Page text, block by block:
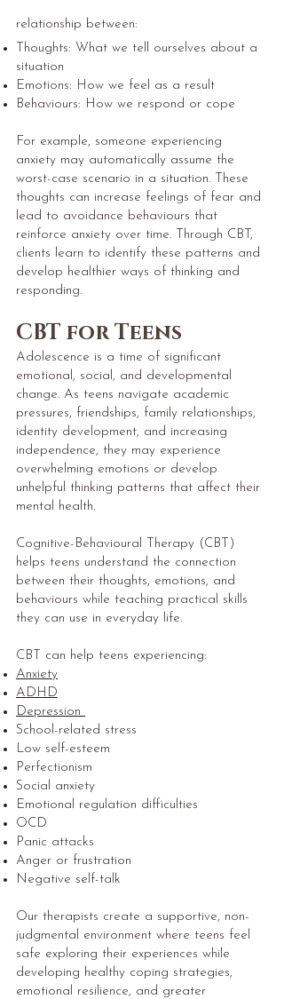
relationship between:
Thoughts: What we tell ourselves about a
situation
Emotions: How we feel as a result
Behaviours: How we respond or cope
For example, someone experiencing
anxiety may automatically assume the
worst-case scenario in a situation. These
thoughts can increase feelings of fear and
lead to avoidance behaviours that
reinforce anxiety over time. Through CBT,
clients learn to identify these patterns and
develop healthier ways of thinking and
responding.
CBT for Teens
Adolescence is a time of significant
emotional, social, and developmental
change. As teens navigate academic
pressures, friendships, family relationships,
identity development, and increasing
independence, they may experience
overwhelming emotions or develop
unhelpful thinking patterns that affect their
mental health.
Cognitive-Behavioural Therapy (CBT)
helps teens understand the connection
between their thoughts, emotions, and
behaviours while teaching practical skills
they can use in everyday life.
CBT can help teens experiencing:
Anxiety
ADHD
Depression
School-related stress
Low self-esteem
Perfectionism
Social anxiety
Emotional regulation difficulties
OCD
Panic attacks
Anger or frustration
Negative self-talk
Our therapists create a supportive, non-
judgmental environment where teens feel
safe exploring their experiences while
developing healthy coping strategies,
emotional resilience, and greater